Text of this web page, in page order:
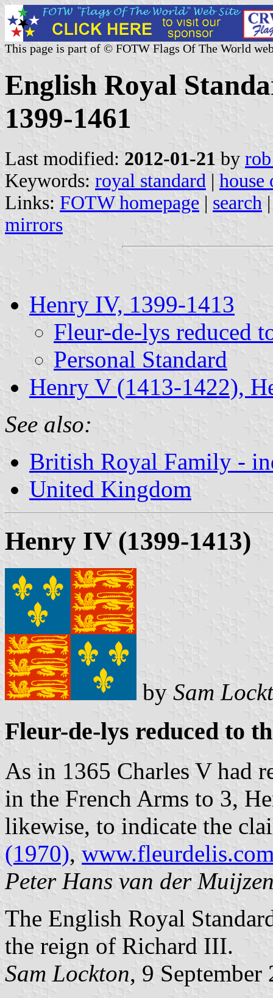
This page is part of © FOTW Flags Of The World
English Royal
1399-1461
Last modified: 2012-01-21 by
Keywords: royal standard | house
Links: FOTW homepage | search
mirrors
Henry IV, 1399-1413
Fleur-de-lys reduced
Personal Standard
Henry V (1413-1422),
See also:
British Royal Family -
United Kingdom
Henry IV (1399-1413)
by Sam
Fleur-de-lys reduced to
As in 1365 Charles V had
in the French Arms to 3,
likewise, to indicate the
(1970),
Peter Hans van der
The English Royal
the reign of Richard III.
Sam Lockton, 9 September